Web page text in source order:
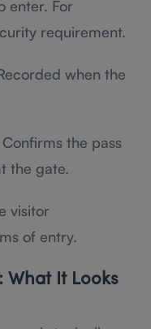
enter. For
requirement.
when the
the pass
the gate.
visitor
of entry.
What It Looks